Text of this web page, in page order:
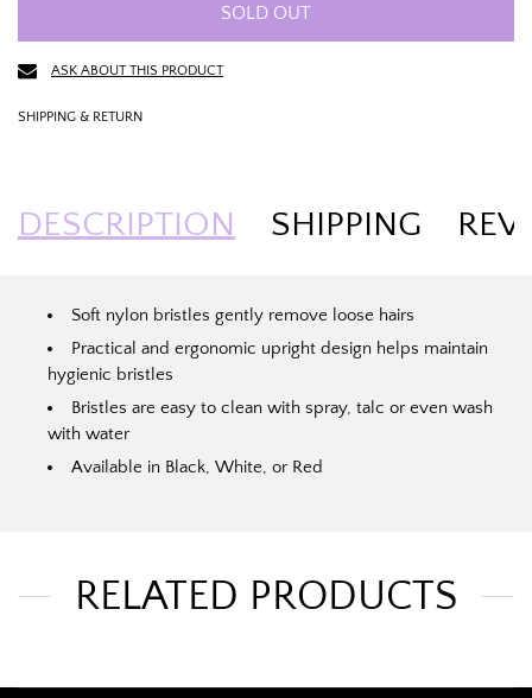
SOLD OUT
ASK ABOUT THIS PRODUCT
SHIPPING & RETURN
DESCRIPTION SHIPPING
Soft nylon bristles gently remove loose hairs
Practical and ergonomic upright design helps maintain
hygienic bristles
Bristles are easy to clean with spray, talc or even wash
with water
Available in Black, White, or Red
RELATED PRODUCTS